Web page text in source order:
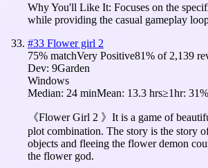
Why You'll Like It: Focuses on the
while providing the casual gameplay
#33 Flower girl 2
75% matchVery Positive81% of 2,139
Dev: 9Garden
Windows
Median: 24 minMean: 13.3 hrs≥1hr: 31%
《Flower Girl 2 》It is a game of
plot combination. The story is the story
objects and fleeing the flower demon
the flower god.